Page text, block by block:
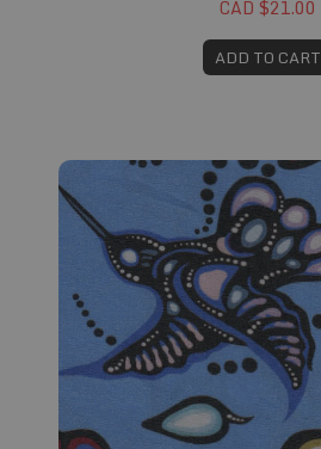
CAD $21.00
ADD TO CART